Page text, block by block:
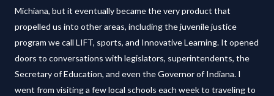
Michiana, but it eventually became the very product that
propelled us into other areas, including the juvenile justice
program we call LIFT, sports, and Innovative Learning. It opened
doors to conversations with legislators, superintendents, the
Secretary of Education, and even the Governor of Indiana. I
went from visiting a few local schools each week to traveling to